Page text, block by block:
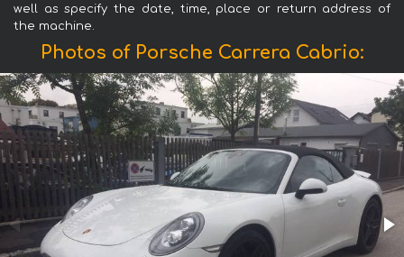
well as specify the date, time, place or return address of
the machine.
Photos of Porsche Carrera Cabrio: